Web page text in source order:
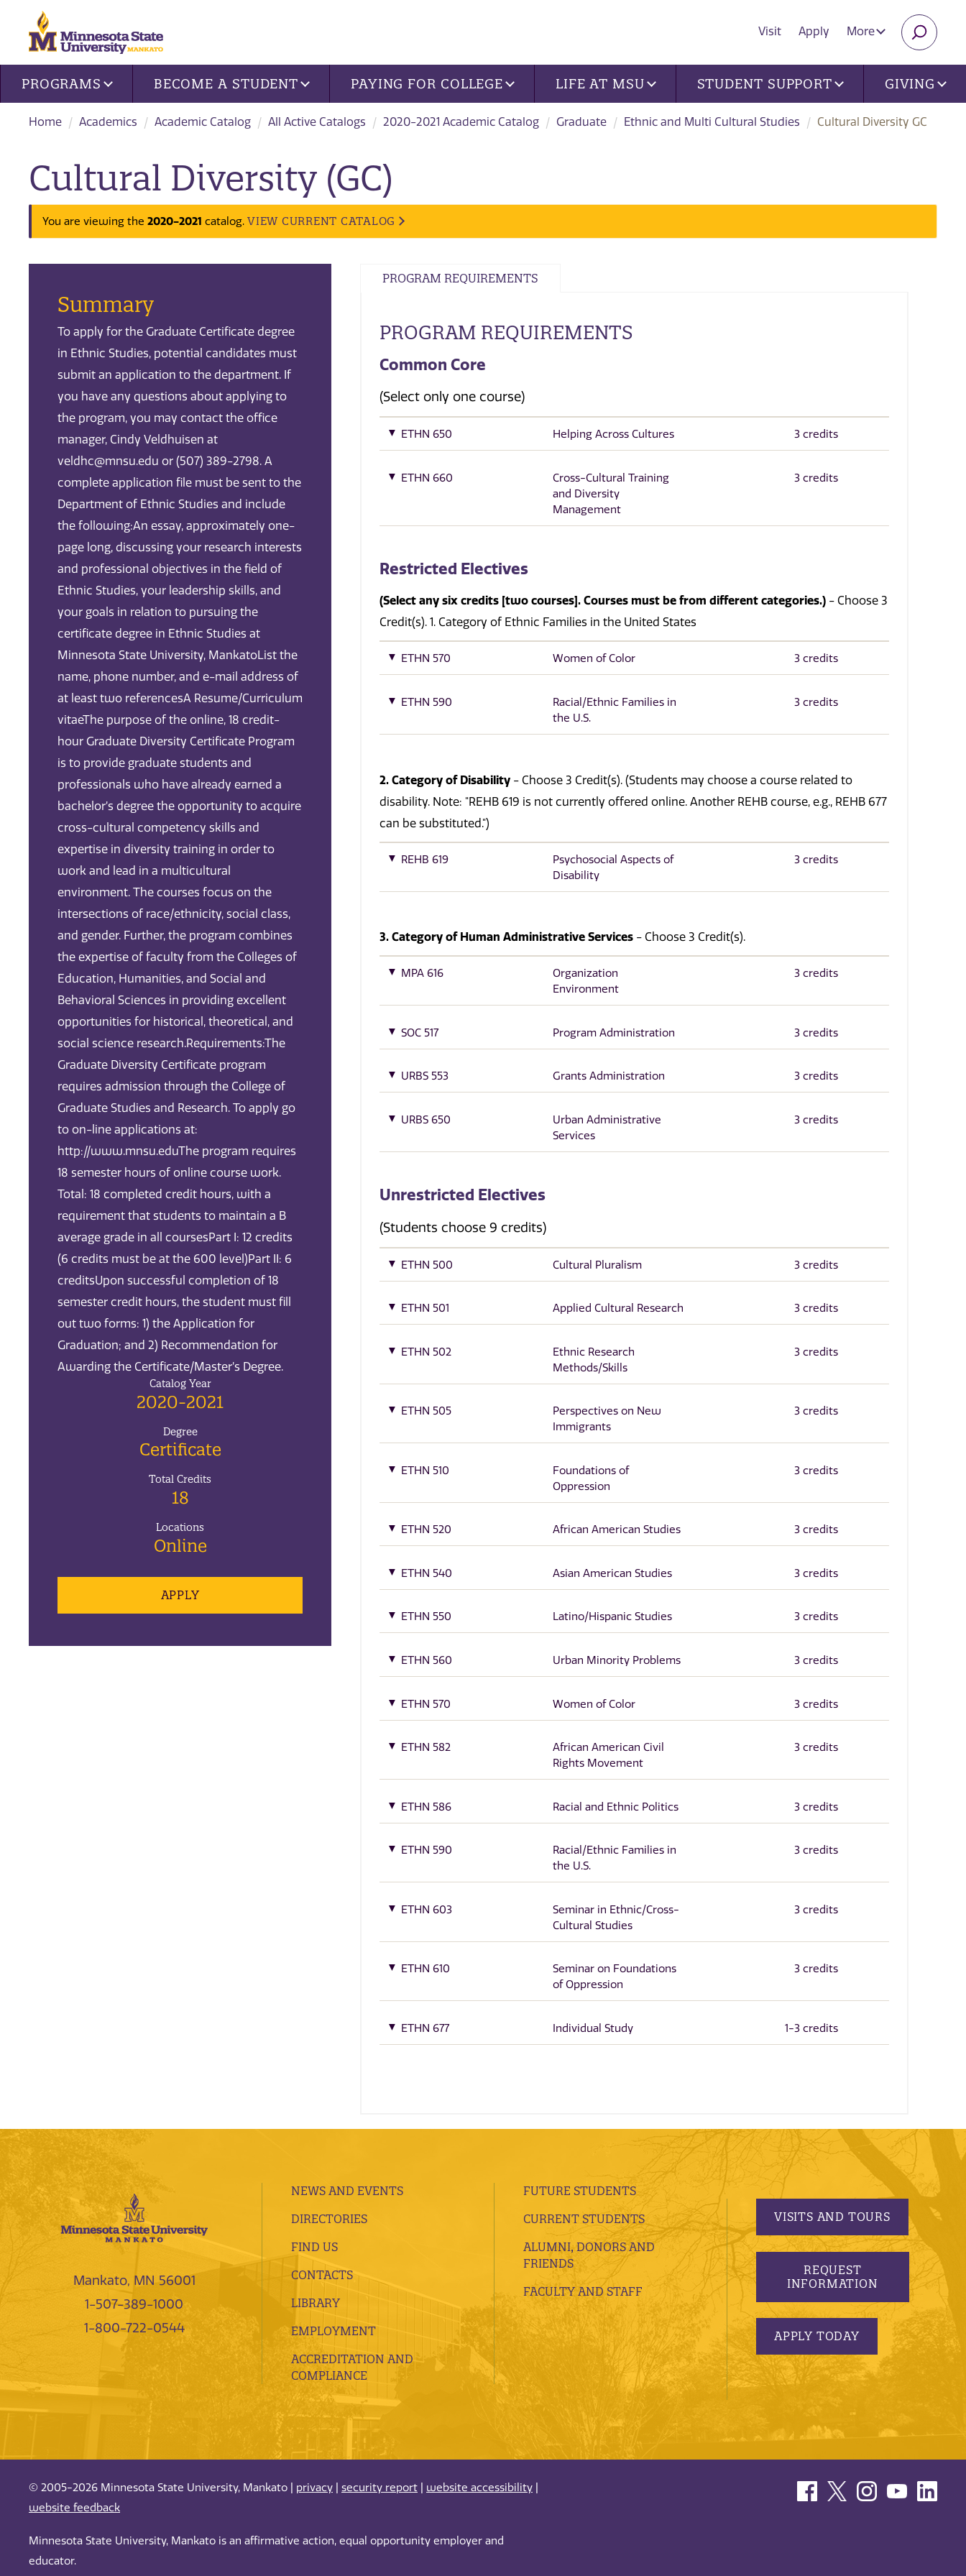
Visit Apply More
Site navigation
PROGRAMS BECOME A STUDENT PAYING FOR COLLEGE LIFE AT MSU STUDENT SUPPORT GIVING
Home Academics Academic Catalog All Active Catalogs 2020-2021 Academic Catalog Graduate Ethnic and Multi Cultural Studies Cultural Diversity GC
Cultural Diversity (GC)
You are viewing the 2020-2021 catalog. VIEW CURRENT CATALOG
Summary
To apply for the Graduate Certificate degree
in Ethnic Studies, potential candidates must
submit an application to the department. If
you have any questions about applying to
the program, you may contact the office
manager, Cindy Veldhuisen at
veldhc@mnsu.edu or (507) 389-2798. A
complete application file must be sent to the
Department of Ethnic Studies and include
the following:An essay, approximately one-
page long, discussing your research interests
and professional objectives in the field of
Ethnic Studies, your leadership skills, and
your goals in relation to pursuing the
certificate degree in Ethnic Studies at
Minnesota State University, MankatoList the
name, phone number, and e-mail address of
at least two referencesA Resume/Curriculum
vitaeThe purpose of the online, 18 credit-
hour Graduate Diversity Certificate Program
is to provide graduate students and
professionals who have already earned a
bachelor’s degree the opportunity to acquire
cross-cultural competency skills and
expertise in diversity training in order to
work and lead in a multicultural
environment. The courses focus on the
intersections of race/ethnicity, social class,
and gender. Further, the program combines
the expertise of faculty from the Colleges of
Education, Humanities, and Social and
Behavioral Sciences in providing excellent
opportunities for historical, theoretical, and
social science research.Requirements:The
Graduate Diversity Certificate program
requires admission through the College of
Graduate Studies and Research. To apply go
to on-line applications at:
http://www.mnsu.eduThe program requires
18 semester hours of online course work.
Total: 18 completed credit hours, with a
requirement that students to maintain a B
average grade in all coursesPart I: 12 credits
(6 credits must be at the 600 level)Part II: 6
creditsUpon successful completion of 18
semester credit hours, the student must fill
out two forms: 1) the Application for
Graduation; and 2) Recommendation for
Awarding the Certificate/Master’s Degree.
Catalog Year
2020-2021
Degree
Certificate
Total Credits
18
Locations
Online
APPLY
PROGRAM REQUIREMENTS
PROGRAM REQUIREMENTS
Common Core
(Select only one course)
ETHN 650 Helping Across Cultures 3 credits
ETHN 660
Cross-Cultural Training
and Diversity
Management
3 credits
Restricted Electives
(Select any six credits [two courses]. Courses must be from different categories.) - Choose 3
Credit(s). 1. Category of Ethnic Families in the United States
ETHN 570 Women of Color 3 credits
ETHN 590
Racial/Ethnic Families in
the U.S.
3 credits
2. Category of Disability - Choose 3 Credit(s). (Students may choose a course related to
disability. Note: "REHB 619 is not currently offered online. Another REHB course, e.g., REHB 677
can be substituted.")
REHB 619
Psychosocial Aspects of
Disability
3 credits
3. Category of Human Administrative Services - Choose 3 Credit(s).
MPA 616
Organization
Environment
3 credits
SOC 517 Program Administration 3 credits
URBS 553 Grants Administration 3 credits
URBS 650
Urban Administrative
Services
3 credits
Unrestricted Electives
(Students choose 9 credits)
ETHN 500 Cultural Pluralism 3 credits
ETHN 501 Applied Cultural Research 3 credits
ETHN 502
Ethnic Research
Methods/Skills
3 credits
ETHN 505
Perspectives on New
Immigrants
3 credits
ETHN 510
Foundations of
Oppression
3 credits
ETHN 520 African American Studies 3 credits
ETHN 540 Asian American Studies 3 credits
ETHN 550 Latino/Hispanic Studies 3 credits
ETHN 560 Urban Minority Problems 3 credits
ETHN 570 Women of Color 3 credits
ETHN 582
African American Civil
Rights Movement
3 credits
ETHN 586 Racial and Ethnic Politics 3 credits
ETHN 590
Racial/Ethnic Families in
the U.S.
3 credits
ETHN 603
Seminar in Ethnic/Cross-
Cultural Studies
3 credits
ETHN 610
Seminar on Foundations
of Oppression
3 credits
ETHN 677 Individual Study 1-3 credits
Mankato, MN 56001
1-507-389-1000
1-800-722-0544
NEWS AND EVENTS
DIRECTORIES
FIND US
CONTACTS
LIBRARY
EMPLOYMENT
ACCREDITATION AND
COMPLIANCE
FUTURE STUDENTS
CURRENT STUDENTS
ALUMNI, DONORS AND
FRIENDS
FACULTY AND STAFF
VISITS AND TOURS
REQUEST
INFORMATION
APPLY TODAY
© 2005-2026 Minnesota State University, Mankato | privacy security report website accessibility
website feedback
Minnesota State University, Mankato is an affirmative action, equal opportunity employer and
educator.